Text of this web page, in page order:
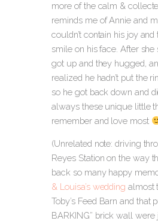
more of the calm &
reminds me of Annie and
couldn’t contain his joy
smile on his face. After she
got up and they hugged,
realized he hadn’t put the
so he got back down and
always these unique little
remember and love most
(Unrelated note: driving
Reyes Station on the way
back so many happy
& Louisa’s wedding almost
Toby’s Feed Barn and that
BARKING” brick wall were